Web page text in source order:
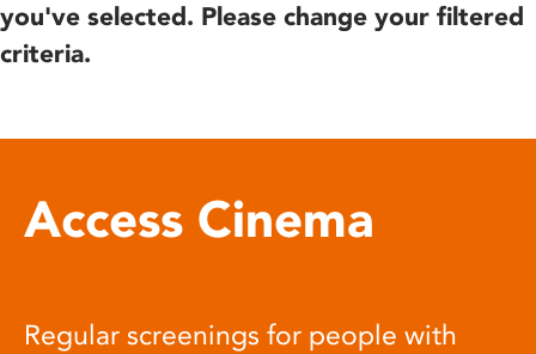
you've selected. Please change your filtered
criteria.
Access Cinema
Regular screenings for people with